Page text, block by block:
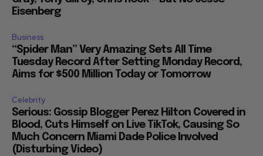
Eisenberg
Business
“Spider Man” Very Amazing Sets All Time
Tuesday Record After Setting Monday Record,
Aims for $500 Million Today or Tomorrow
Celebrity
Serious: Gossip Blogger Perez Hilton Covered in
Blood, Cuts Himself on Live TikTok, Causing So
Much Concern Miami Dade Police Involved
(Disturbing Video)